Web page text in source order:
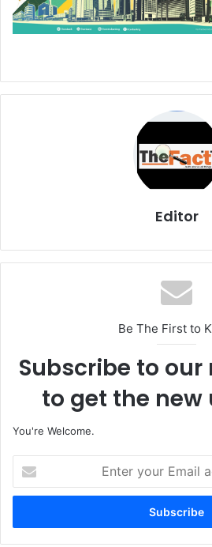
Editor
Be The First to
Subscribe to
to get the new
You're Welcome.
t
r